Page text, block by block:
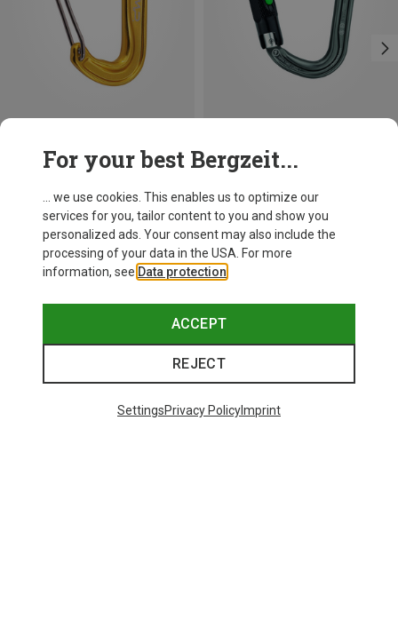
Nano 22 Carabiner
Petzl
William Ball-Lock HMS Carabiner
26.95 €
BALL-LOCK
For your best Bergzeit...
... we use cookies. This enables us to optimize our
services for you, tailor content to you and show you
personalized ads. Your consent may also include the
processing of your data in the USA. For more
information, see Data protection
ACCEPT
REJECT
SettingsPrivacy PolicyImprint